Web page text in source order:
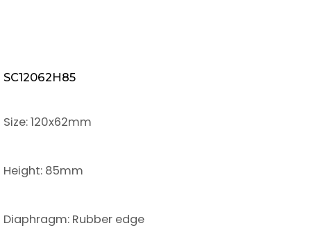
SC12062H85
Size: 120x62mm
Height: 85mm
Diaphragm: Rubber edge